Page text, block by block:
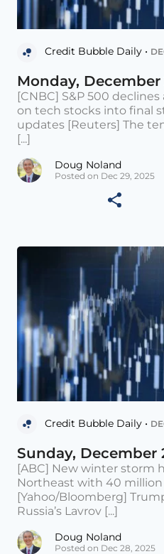
Credit Bubble Daily •
Monday, December
[CNBC] S&P 500
on tech stocks into final
updates [Reuters] The
[...]
Doug Noland
Posted on Dec 29, 2025
Credit Bubble Daily •
Sunday, December
[ABC] New winter storm
Northeast with 40
[Yahoo/Bloomberg]
Russia’s Lavrov [...]
Doug Noland
Posted on Dec 28, 2025